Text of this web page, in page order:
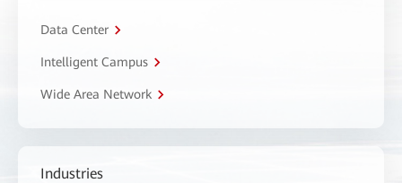
Data Center
Intelligent Campus
Wide Area Network
Industries